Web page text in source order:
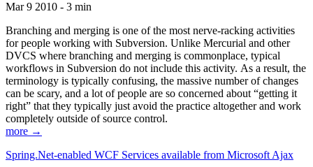
Mar 9 2010 - 3 min
Branching and merging is one of the most nerve-racking activities
for people working with Subversion. Unlike Mercurial and other
DVCS where branching and merging is commonplace, typical
workflows in Subversion do not include this activity. As a result, the
terminology is typically confusing, the massive number of changes
can be scary, and a lot of people are so concerned about “getting it
right” that they typically just avoid the practice altogether and work
completely outside of source control.
more →
Spring.Net-enabled WCF Services available from Microsoft Ajax